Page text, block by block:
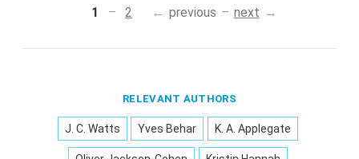
1 2 previous next
RELEVANT AUTHORS
J. C. Watts Yves Behar K. A. Applegate